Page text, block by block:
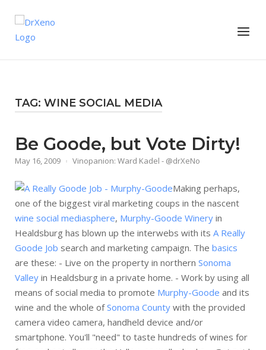
content
Home
Menu
TAG: WINE SOCIAL MEDIA
Be Goode, but Vote Dirty!
May 16, 2009 Vinopanion: Ward Kadel - @drXeNo
Making perhaps,
one of the biggest viral marketing coups in the nascent
wine social mediasphere, Murphy-Goode Winery in
Healdsburg has blown up the interwebs with its A Really
Goode Job search and marketing campaign. The basics
are these: - Live on the property in northern Sonoma
Valley in Healdsburg in a private home. - Work by using all
means of social media to promote Murphy-Goode and its
wine and the whole ofSonoma County with the provided
camera video camera, handheld device and/or
smartphone. You'll "need" to taste hundreds of wines for